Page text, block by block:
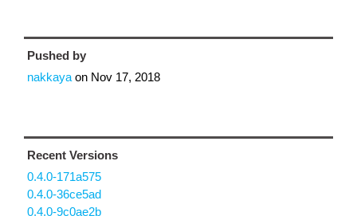
Pushed by
nakkaya on Nov 17, 2018
Recent Versions
0.4.0-171a575
0.4.0-36ce5ad
0.4.0-9c0ae2b